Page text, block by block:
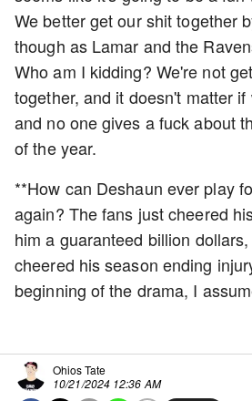
We better get our shit together
though as Lamar and the
Who am I kidding? We're not
together, and it doesn't matter
and no one gives a fuck about
of the year.
**How can Deshaun ever play
again? The fans just cheered
him a guaranteed billion
cheered his season ending
beginning of the drama, I
Ohios Tate
10/21/2024 12:36 AM